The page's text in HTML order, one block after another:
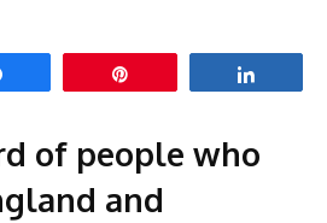
of people who
and